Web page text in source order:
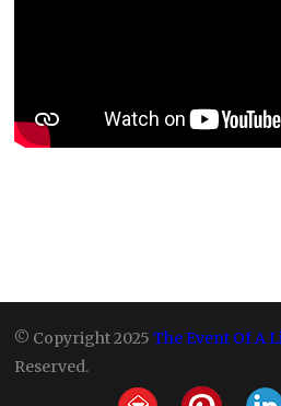
© Copyright 2025The Event Of A
Reserved.